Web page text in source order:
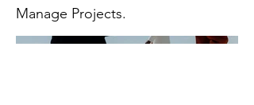
Manage Projects.